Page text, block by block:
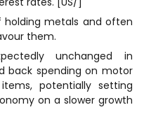
holding metals and ​often
⁠them.
unchanged in
​back spending on motor
⁠potentially setting
on a ​slower growth